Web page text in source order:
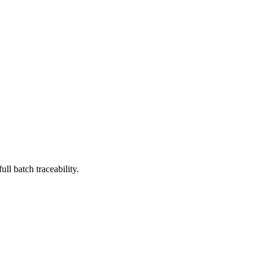
batch traceability.